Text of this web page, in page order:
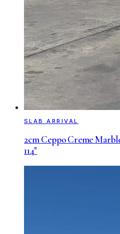
SLAB ARRIVAL
2cm Ceppo Creme
114"